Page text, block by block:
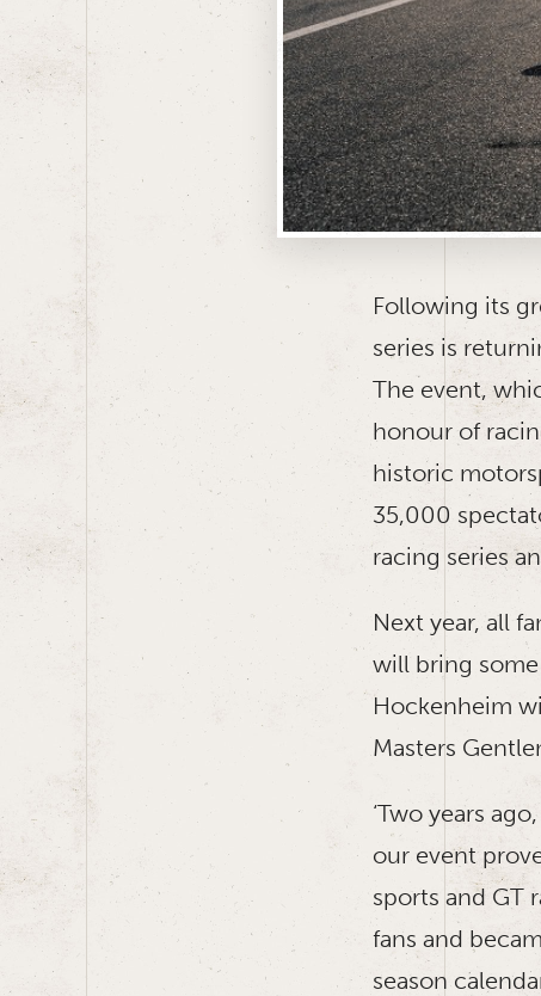
Following its
series is
The event,
honour of
historic
35,000
racing series
Next year, all
will bring
Hockenheim
Masters
‘Two years
our event
sports and GT
fans and
season